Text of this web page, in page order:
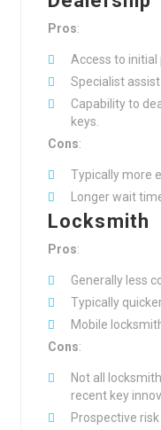
Pros:
Access to initial
Specialist
Capability to
keys.
Cons:
Typically more
Longer wait
Locksmith
Pros:
Generally less
Typically
Mobile
Cons:
Not all
recent key
Prospective